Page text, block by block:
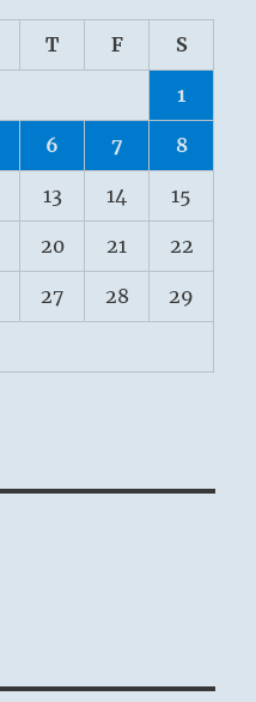
T F S
1
6 7 8
13 14 15
20 21 22
27 28 29